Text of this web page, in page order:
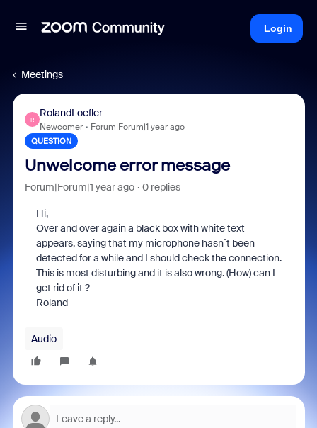
Login
Meetings
R
RolandLoefler
Newcomer Forum|Forum|1 year ago
QUESTION
Unwelcome error message
Forum|Forum|1 year ago 0 replies
Hi,
Over and over again a black box with white text
appears, saying that my microphone hasn´t been
detected for a while and I should check the connection.
This is most disturbing and it is also wrong. (How) can I
get rid of it ?
Roland
Audio